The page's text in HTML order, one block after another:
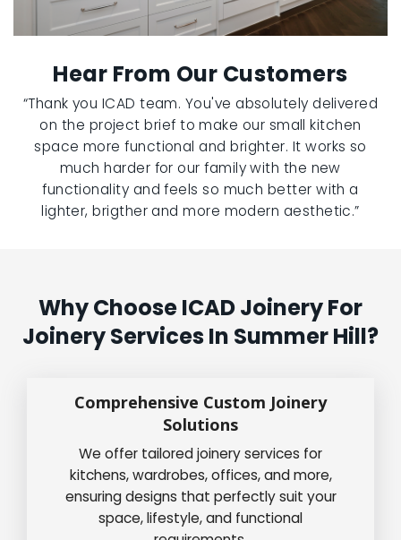
Hear From Our Customers
“Thank you ICAD team. You've absolutely delivered
on the project brief to make our small kitchen
space more functional and brighter. It works so
much harder for our family with the new
functionality and feels so much better with a
lighter, brigther and more modern aesthetic.”
Why Choose ICAD Joinery For
Joinery Services In Summer Hill?
Comprehensive Custom Joinery
Solutions
We offer tailored joinery services for
kitchens, wardrobes, offices, and more,
ensuring designs that perfectly suit your
space, lifestyle, and functional